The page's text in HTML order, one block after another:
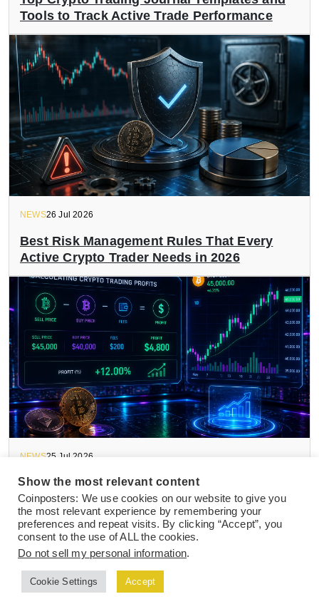
Tools to Track Active Trade Performance
NEWS26 Jul 2026
Best Risk Management Rules That Every
Active Crypto Trader Needs in 2026
NEWS25 Jul 2026
How to Calculate Crypto Trading Profits in
2026 After Fees, Taxes, and Slippage
Show the most relevant content
Coinposters: We use cookies on our website to give you
the most relevant experience by remembering your
preferences and repeat visits. By clicking “Accept”, you
consent to the use of ALL the cookies.
Do not sell my personal information.
Cookie Settings Accept